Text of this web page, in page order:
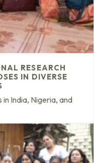
RESEARCH
IN DIVERSE
India, Nigeria, and